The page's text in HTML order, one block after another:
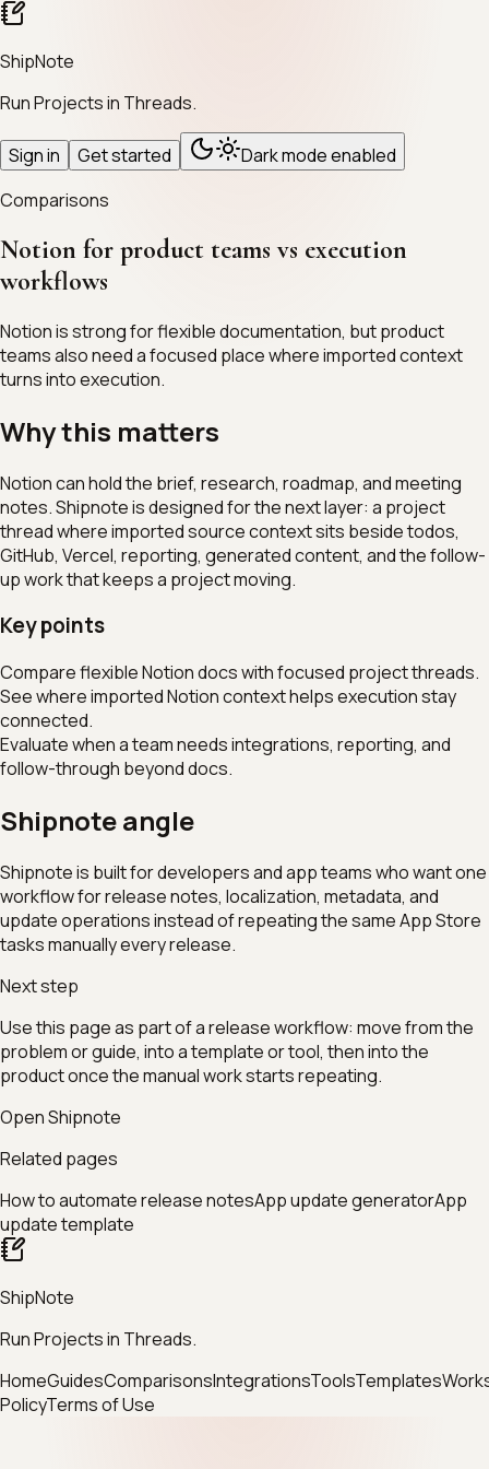
ShipNote
Run Projects in Threads.
Sign in Get started
Dark mode enabled
Comparisons
Notion for product teams vs execution
workflows
Notion is strong for flexible documentation, but product
teams also need a focused place where imported context
turns into execution.
Why this matters
Notion can hold the brief, research, roadmap, and meeting
notes. Shipnote is designed for the next layer: a project
thread where imported source context sits beside todos,
GitHub, Vercel, reporting, generated content, and the follow-
up work that keeps a project moving.
Key points
Compare flexible Notion docs with focused project threads.
See where imported Notion context helps execution stay
connected.
Evaluate when a team needs integrations, reporting, and
follow-through beyond docs.
Shipnote angle
Shipnote is built for developers and app teams who want one
workflow for release notes, localization, metadata, and
update operations instead of repeating the same App Store
tasks manually every release.
Next step
Use this page as part of a release workflow: move from the
problem or guide, into a template or tool, then into the
product once the manual work starts repeating.
Open Shipnote
Related pages
How to automate release notesApp update generatorApp
update template
ShipNote
Run Projects in Threads.
HomeGuidesComparisonsIntegrationsToolsTemplates
PolicyTerms of Use